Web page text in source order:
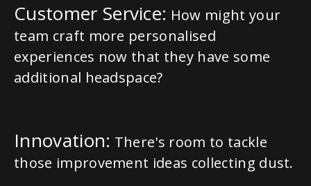
Customer Service: How might your
team craft more personalised
experiences now that they have some
additional headspace?
Innovation: There's room to tackle
those improvement ideas collecting dust.